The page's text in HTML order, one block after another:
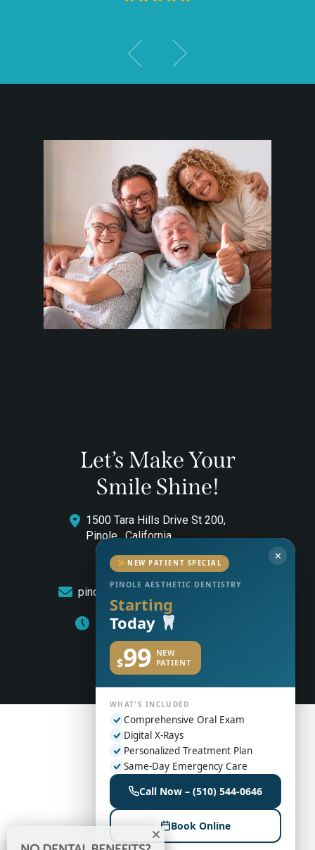
Let’s Make Your
Smile Shine!
1500 Tara Hills Drive St 200,
Pinole , California
(510) 544-0646
pinoleaestheticdentistry@gmail.com
Monday to Friday: 8am – 5pm
✕
NEW PATIENT SPECIAL
PINOLE AESTHETIC DENTISTRY
Starting
Today
$99 NEW
PATIENT
WHAT'S INCLUDED
Comprehensive Oral Exam
Digital X-Rays
Personalized Treatment Plan
Same-Day Emergency Care
Call Now – (510) 544-0646
Book Online